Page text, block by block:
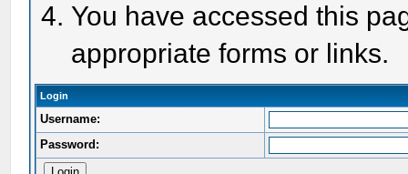
You have accessed this
appropriate forms or links.
Login
Username:
Password: